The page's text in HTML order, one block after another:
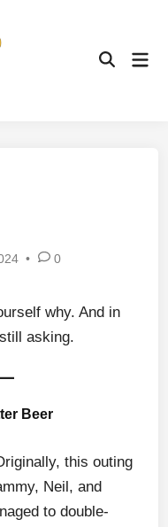
Open
• 0
why. And in
asking.
Beer
this outing
Neil, and
to double-